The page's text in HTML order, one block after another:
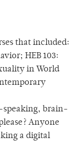
that included:
HEB 103:
in World
speaking, brain-
Anyone
a digital